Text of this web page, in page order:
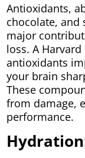
Antioxidants,
chocolate, and
major
loss. A
antioxidants
your brain
These
from damage,
performance.